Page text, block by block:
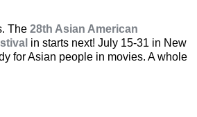
The 28th Asian American
in starts next! July 15-31 in New
for Asian people in movies. A whole